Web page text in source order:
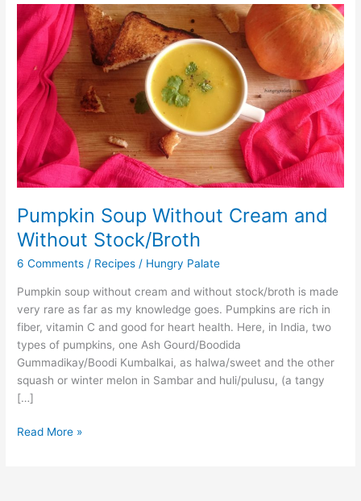
Pumpkin Soup Without Cream and
Without Stock/Broth
6 Comments / Recipes / Hungry Palate
Pumpkin soup without cream and without stock/broth is made
very rare as far as my knowledge goes. Pumpkins are rich in
fiber, vitamin C and good for heart health. Here, in India, two
types of pumpkins, one Ash Gourd/Boodida
Gummadikay/Boodi Kumbalkai, as halwa/sweet and the other
squash or winter melon in Sambar and huli/pulusu, (a tangy
[…]
Pumpkin
Soup
Without
Cream
and
Without
Stock/Broth
Read More »